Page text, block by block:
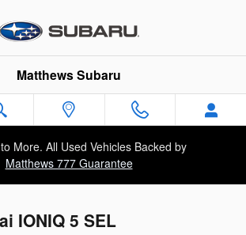
Matthews Subaru
More. All Used Vehicles Backed by
Matthews 777 Guarantee
IONIQ 5 SEL